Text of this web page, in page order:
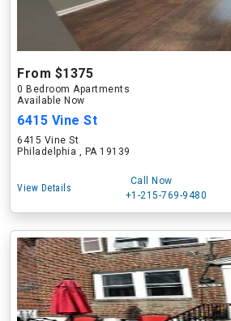
From $1375
0 Bedroom Apartments
Available Now
6415 Vine St
6415 Vine St
Philadelphia , PA 19139
View Details
Call Now
+1-215-769-9480